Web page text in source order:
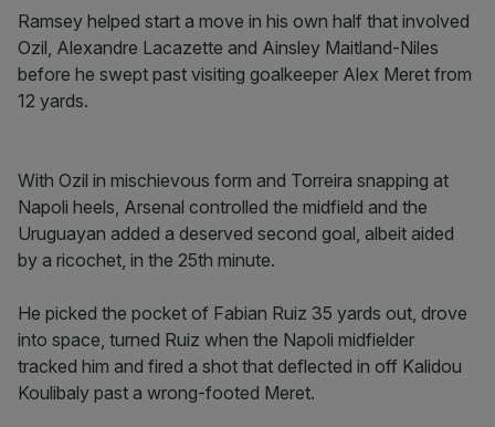
Ramsey helped start a move in his own half that involved
Ozil, Alexandre Lacazette and Ainsley Maitland-Niles
before he swept past visiting goalkeeper Alex Meret from
12 yards.
With Ozil in mischievous form and Torreira snapping at
Napoli heels, Arsenal controlled the midfield and the
Uruguayan added a deserved second goal, albeit aided
by a ricochet, in the 25th minute.
He picked the pocket of Fabian Ruiz 35 yards out, drove
into space, turned Ruiz when the Napoli midfielder
tracked him and fired a shot that deflected in off Kalidou
Koulibaly past a wrong-footed Meret.